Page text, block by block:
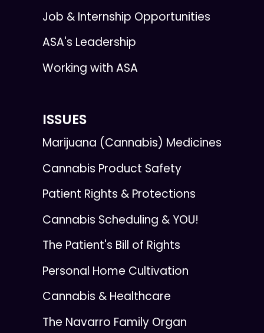
Job & Internship Opportunities
ASA's Leadership
Working with ASA
ISSUES
Marijuana (Cannabis) Medicines
Cannabis Product Safety
Patient Rights & Protections
Cannabis Scheduling & YOU!
The Patient's Bill of Rights
Personal Home Cultivation
Cannabis & Healthcare
The Navarro Family Organ